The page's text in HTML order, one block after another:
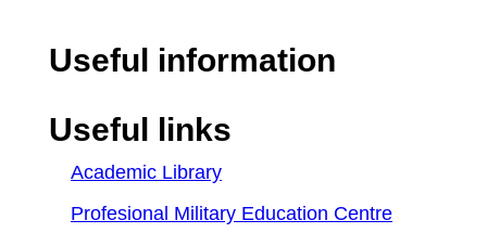
Useful information
Useful links
Academic Library
Profesional Military Education Centre